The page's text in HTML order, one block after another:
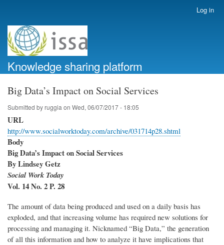
account
menu
Log in
Knowledge sharing platform
Big Data’s Impact on Social Services
Submitted byruggia on Wed, 06/07/2017 - 18:05
URL
http://www.socialworktoday.com/archive/031714p28.shtml
Body
Big Data’s Impact on Social Services
By Lindsey Getz
Social Work Today
Vol. 14 No. 2 P. 28
The amount of data being produced and used on a daily basis has
exploded, and that increasing volume has required new solutions for
processing and managing it. Nicknamed “Big Data,” the generation
of all this information and how to analyze it have implications that